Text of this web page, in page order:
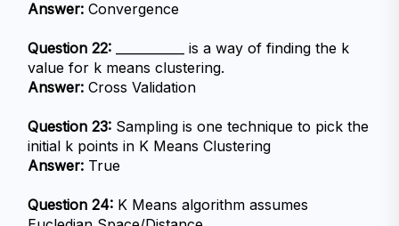
Answer: Convergence
Question 22: ___________ is a way of finding the k
value for k means clustering.
Answer: Cross Validation
Question 23: Sampling is one technique to pick the
initial k points in K Means Clustering
Answer: True
Question 24: K Means algorithm assumes